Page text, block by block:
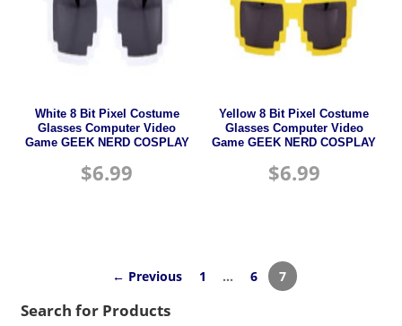
White 8 Bit Pixel Costume
Glasses Computer Video
Game GEEK NERD COSPLAY
$6.99
Yellow 8 Bit Pixel Costume
Glasses Computer Video
Game GEEK NERD COSPLAY
$6.99
← Previous 1 … 6 7
Search for Products